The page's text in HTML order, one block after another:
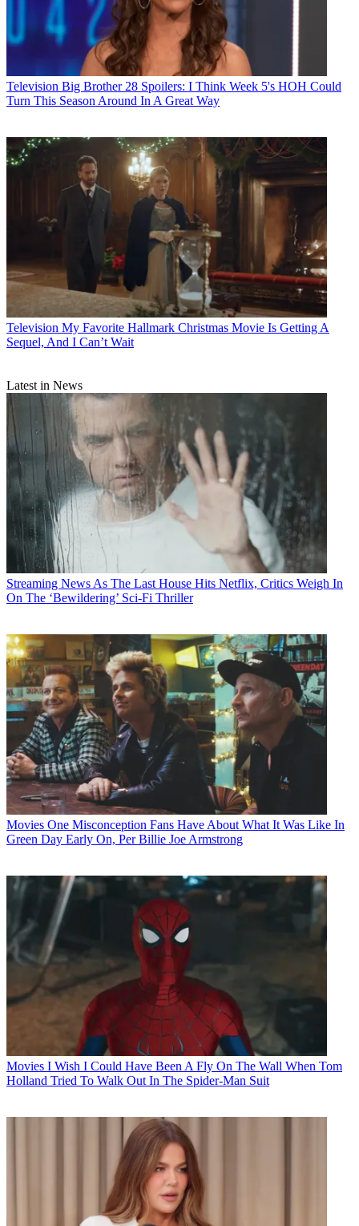
Television Big Brother 28 Spoilers: I Think Week 5's HOH Could
Turn This Season Around In A Great Way
Television My Favorite Hallmark Christmas Movie Is Getting A
Sequel, And I Can’t Wait
Latest in News
Streaming News As The Last House Hits Netflix, Critics Weigh In
On The ‘Bewildering’ Sci-Fi Thriller
Movies One Misconception Fans Have About What It Was Like In
Green Day Early On, Per Billie Joe Armstrong
Movies I Wish I Could Have Been A Fly On The Wall When Tom
Holland Tried To Walk Out In The Spider-Man Suit